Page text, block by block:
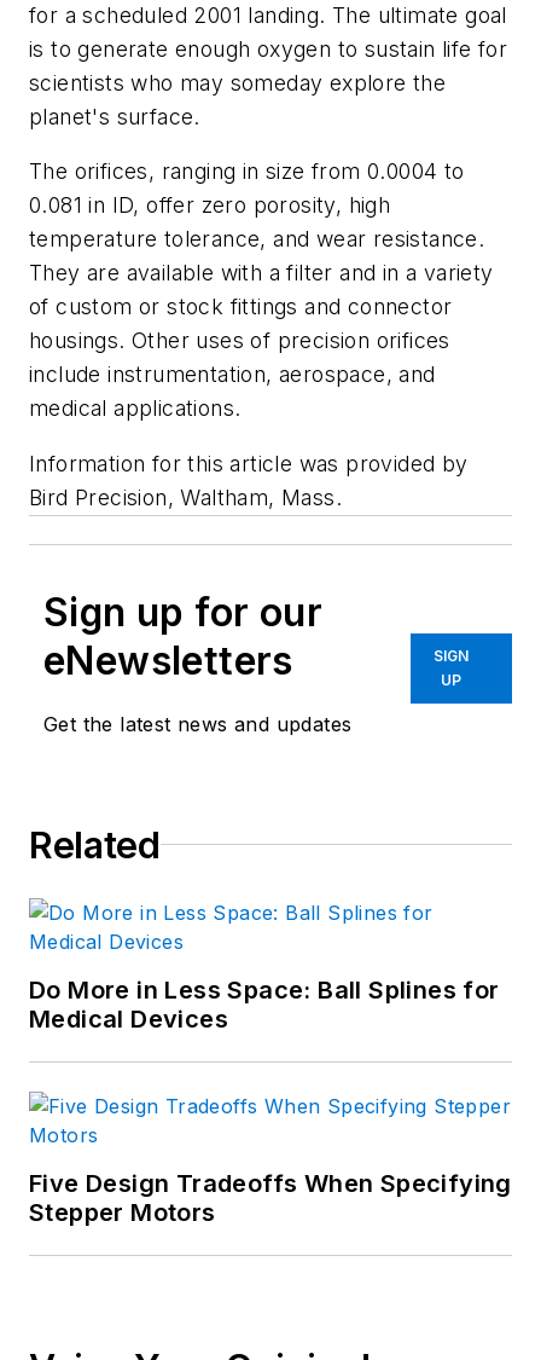
for a scheduled 2001 landing. The ultimate goal
is to generate enough oxygen to sustain life for
scientists who may someday explore the
planet's surface.
The orifices, ranging in size from 0.0004 to
0.081 in ID, offer zero porosity, high
temperature tolerance, and wear resistance.
They are available with a filter and in a variety
of custom or stock fittings and connector
housings. Other uses of precision orifices
include instrumentation, aerospace, and
medical applications.
Information for this article was provided by
Bird Precision, Waltham, Mass.
Sign up for our
eNewsletters
Get the latest news and updates
SIGN
UP
Related
Do More in Less Space: Ball Splines for
Medical Devices
Five Design Tradeoffs When Specifying
Stepper Motors